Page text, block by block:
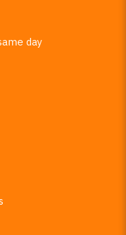
day